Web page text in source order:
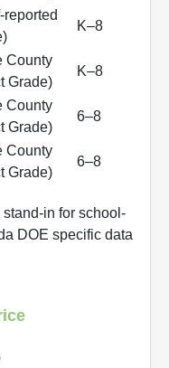
K–8
County
Grade)
K–8
County
Grade)
6–8
County
Grade)
6–8
in for school-
DOE specific data